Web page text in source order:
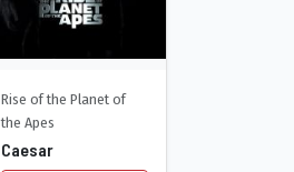
Rise of the Planet of
the Apes
Caesar